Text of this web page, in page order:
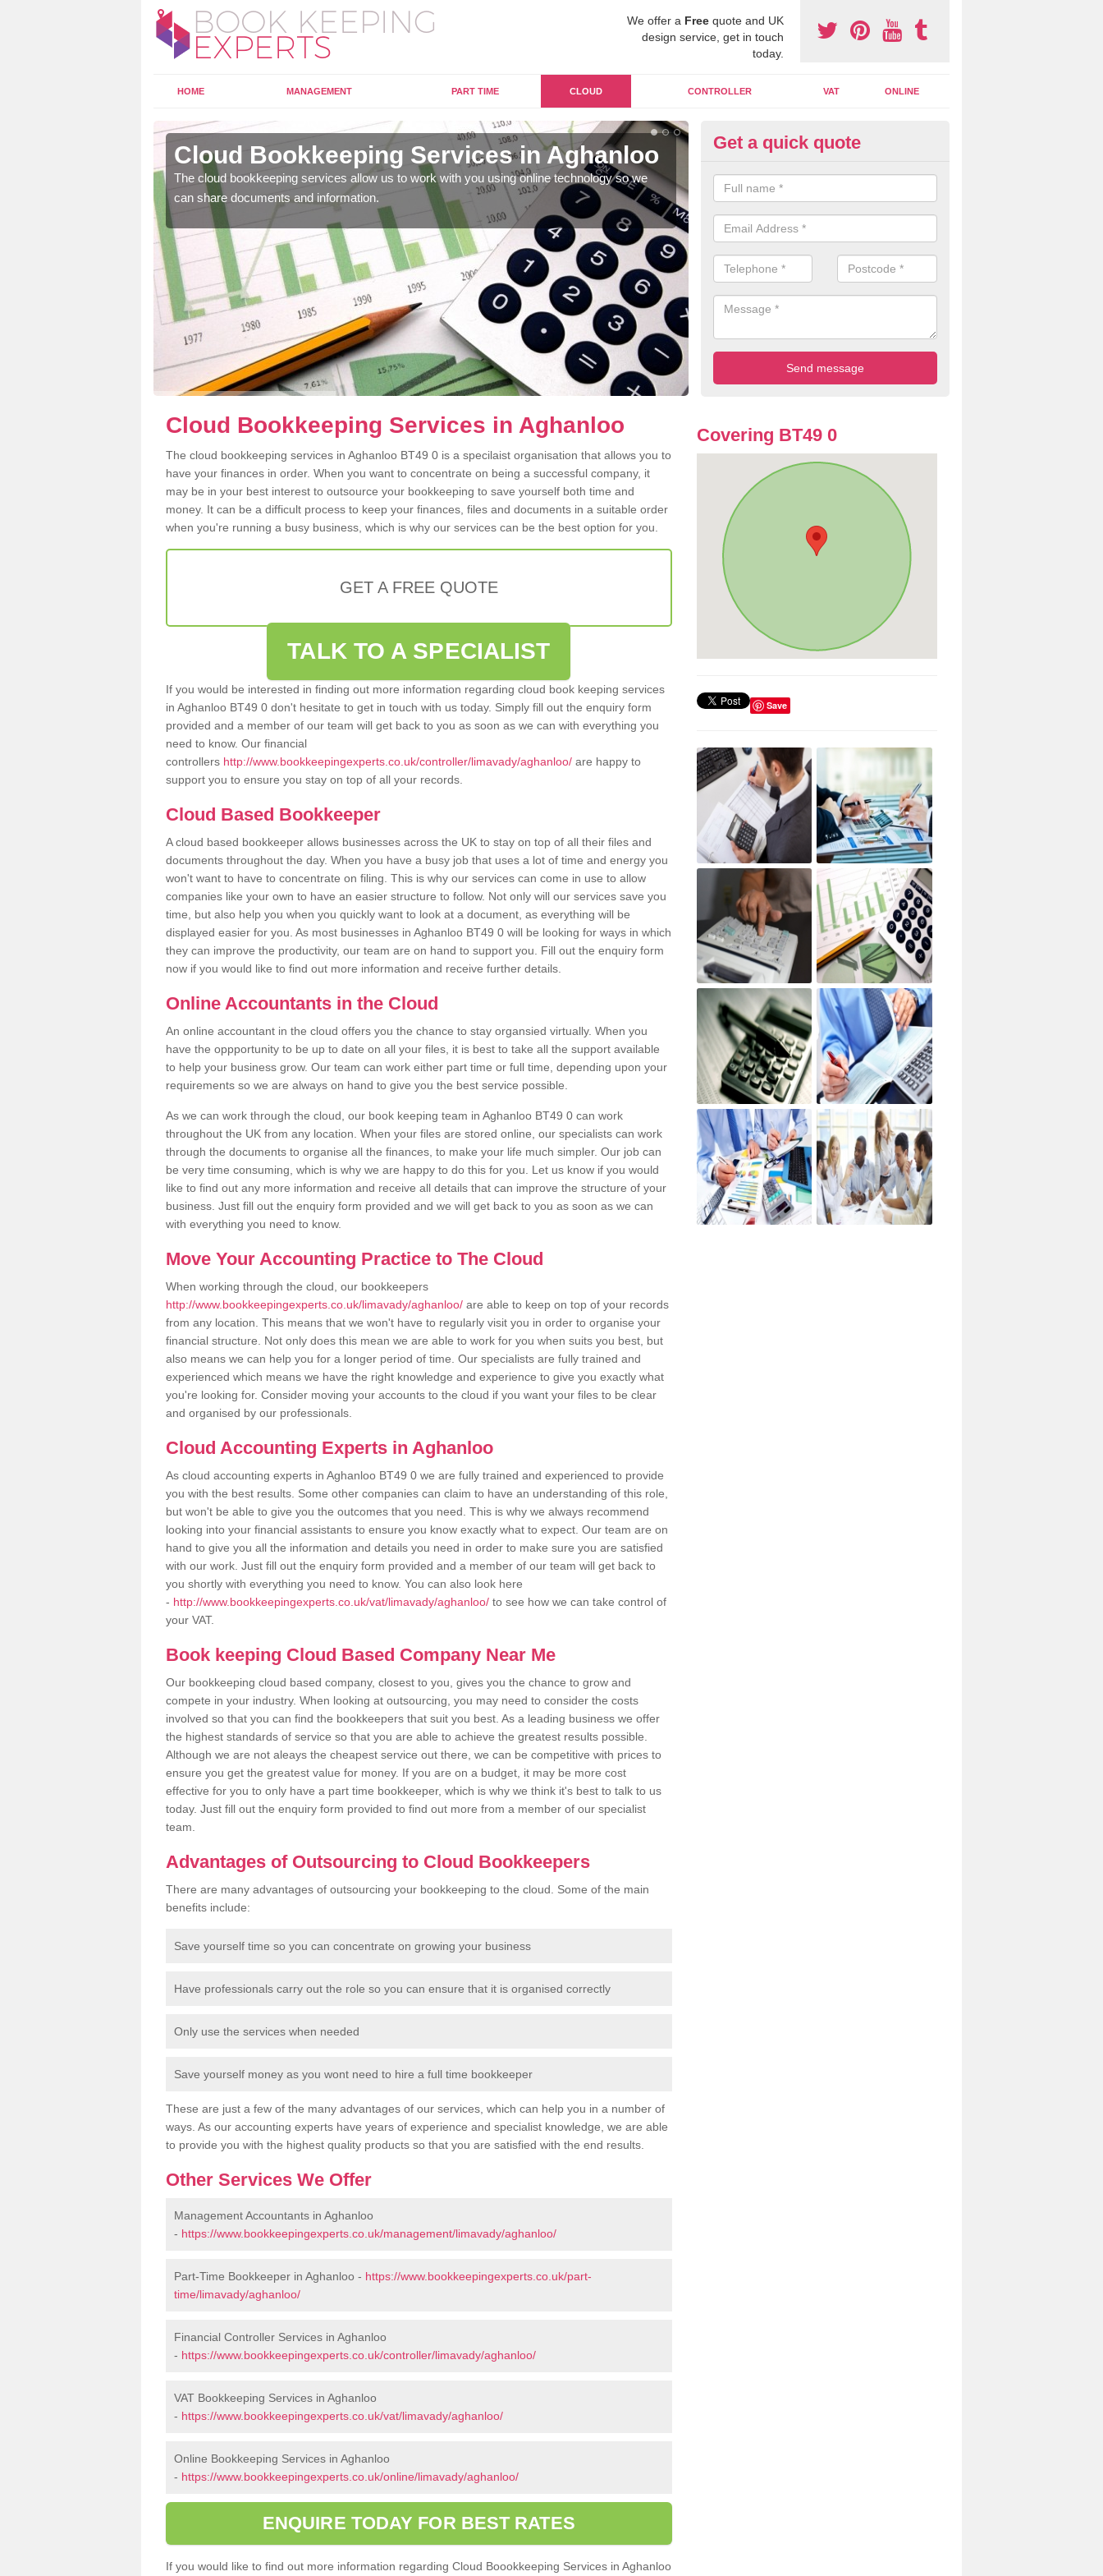
We offer a Free quote and UK
design service, get in touch
today.
HOME MANAGEMENT PART TIME CLOUD CONTROLLER VAT ONLINE
Cloud Bookkeeping Services in Aghanloo
The cloud bookkeeping services allow us to work with you using online technology so we
can share documents and information.
Online Accounting Assistants in
When you use online accounting assistants we are able to offer you
professional documents that can be shared and moved on the cloud.
Get a quick quote
Cloud Bookkeeping Services in Aghanloo
The cloud bookkeeping services in Aghanloo BT49 0 is a specilaist organisation that allows you to
have your finances in order. When you want to concentrate on being a successful company, it
may be in your best interest to outsource your bookkeeping to save yourself both time and
money. It can be a difficult process to keep your finances, files and documents in a suitable order
when you're running a busy business, which is why our services can be the best option for you.
GET A FREE QUOTE
TALK TO A SPECIALIST
If you would be interested in finding out more information regarding cloud book keeping services
in Aghanloo BT49 0 don't hesitate to get in touch with us today. Simply fill out the enquiry form
provided and a member of our team will get back to you as soon as we can with everything you
need to know. Our financial
controllers http://www.bookkeepingexperts.co.uk/controller/limavady/aghanloo/ are happy to
support you to ensure you stay on top of all your records.
Cloud Based Bookkeeper
A cloud based bookkeeper allows businesses across the UK to stay on top of all their files and
documents throughout the day. When you have a busy job that uses a lot of time and energy you
won't want to have to concentrate on filing. This is why our services can come in use to allow
companies like your own to have an easier structure to follow. Not only will our services save you
time, but also help you when you quickly want to look at a document, as everything will be
displayed easier for you. As most businesses in Aghanloo BT49 0 will be looking for ways in which
they can improve the productivity, our team are on hand to support you. Fill out the enquiry form
now if you would like to find out more information and receive further details.
Online Accountants in the Cloud
An online accountant in the cloud offers you the chance to stay organsied virtually. When you
have the oppportunity to be up to date on all your files, it is best to take all the support available
to help your business grow. Our team can work either part time or full time, depending upon your
requirements so we are always on hand to give you the best service possible.
As we can work through the cloud, our book keeping team in Aghanloo BT49 0 can work
throughout the UK from any location. When your files are stored online, our specialists can work
through the documents to organise all the finances, to make your life much simpler. Our job can
be very time consuming, which is why we are happy to do this for you. Let us know if you would
like to find out any more information and receive all details that can improve the structure of your
business. Just fill out the enquiry form provided and we will get back to you as soon as we can
with everything you need to know.
Move Your Accounting Practice to The Cloud
When working through the cloud, our bookkeepers
http://www.bookkeepingexperts.co.uk/limavady/aghanloo/ are able to keep on top of your records
from any location. This means that we won't have to regularly visit you in order to organise your
financial structure. Not only does this mean we are able to work for you when suits you best, but
also means we can help you for a longer period of time. Our specialists are fully trained and
experienced which means we have the right knowledge and experience to give you exactly what
you're looking for. Consider moving your accounts to the cloud if you want your files to be clear
and organised by our professionals.
Cloud Accounting Experts in Aghanloo
As cloud accounting experts in Aghanloo BT49 0 we are fully trained and experienced to provide
you with the best results. Some other companies can claim to have an understanding of this role,
but won't be able to give you the outcomes that you need. This is why we always recommend
looking into your financial assistants to ensure you know exactly what to expect. Our team are on
hand to give you all the information and details you need in order to make sure you are satisfied
with our work. Just fill out the enquiry form provided and a member of our team will get back to
you shortly with everything you need to know. You can also look here
- http://www.bookkeepingexperts.co.uk/vat/limavady/aghanloo/ to see how we can take control of
your VAT.
Book keeping Cloud Based Company Near Me
Our bookkeeping cloud based company, closest to you, gives you the chance to grow and
compete in your industry. When looking at outsourcing, you may need to consider the costs
involved so that you can find the bookkeepers that suit you best. As a leading business we offer
the highest standards of service so that you are able to achieve the greatest results possible.
Although we are not aleays the cheapest service out there, we can be competitive with prices to
ensure you get the greatest value for money. If you are on a budget, it may be more cost
effective for you to only have a part time bookkeeper, which is why we think it's best to talk to us
today. Just fill out the enquiry form provided to find out more from a member of our specialist
team.
Advantages of Outsourcing to Cloud Bookkeepers
There are many advantages of outsourcing your bookkeeping to the cloud. Some of the main
benefits include:
Save yourself time so you can concentrate on growing your business
Have professionals carry out the role so you can ensure that it is organised correctly
Only use the services when needed
Save yourself money as you wont need to hire a full time bookkeeper
These are just a few of the many advantages of our services, which can help you in a number of
ways. As our accounting experts have years of experience and specialist knowledge, we are able
to provide you with the highest quality products so that you are satisfied with the end results.
Other Services We Offer
Management Accountants in Aghanloo
- https://www.bookkeepingexperts.co.uk/management/limavady/aghanloo/
Part-Time Bookkeeper in Aghanloo - https://www.bookkeepingexperts.co.uk/part-
time/limavady/aghanloo/
Financial Controller Services in Aghanloo
- https://www.bookkeepingexperts.co.uk/controller/limavady/aghanloo/
VAT Bookkeeping Services in Aghanloo
- https://www.bookkeepingexperts.co.uk/vat/limavady/aghanloo/
Online Bookkeeping Services in Aghanloo
- https://www.bookkeepingexperts.co.uk/online/limavady/aghanloo/
ENQUIRE TODAY FOR BEST RATES
If you would like to find out more information regarding Cloud Boookkeeping Services in Aghanloo
Covering BT49 0
Save